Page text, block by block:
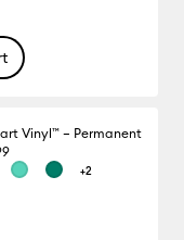
Vinyl™ – Permanent
+2